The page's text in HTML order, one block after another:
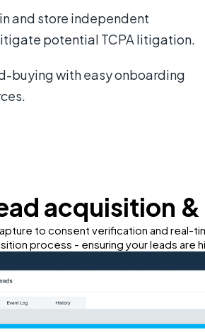
and store independent
potential TCPA litigation.
buying with easy onboarding
acquisition
to consent verification and real-
process - ensuring your leads are